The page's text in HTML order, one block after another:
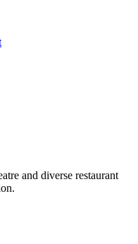
and diverse restaurant